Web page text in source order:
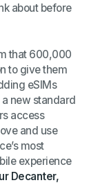
about before
that 600,000
to give them
eSIMs
new standard
access
and use
most
experience
Decanter,